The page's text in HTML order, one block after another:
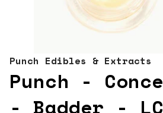
Punch Edibles & Extracts
Punch -
- Badder -